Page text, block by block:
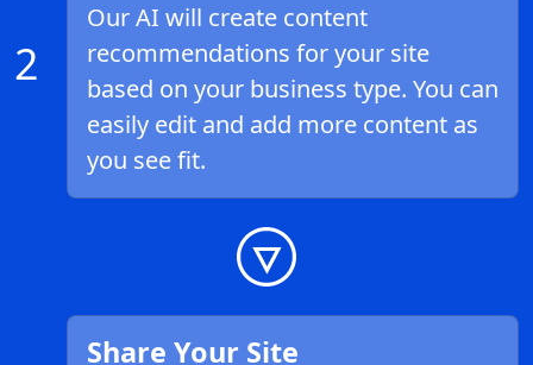
2
Our AI will create content
recommendations for your site
based on your business type. You can
easily edit and add more content as
you see fit.
Share Your Site